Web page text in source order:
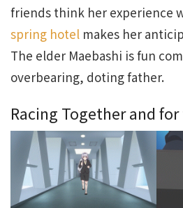
friends think her experience
spring hotel makes her
The elder Maebashi is fun
overbearing, doting father.
Racing Together and